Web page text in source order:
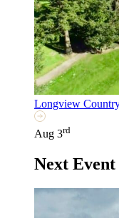
Longview
Aug 3rd
Next Event